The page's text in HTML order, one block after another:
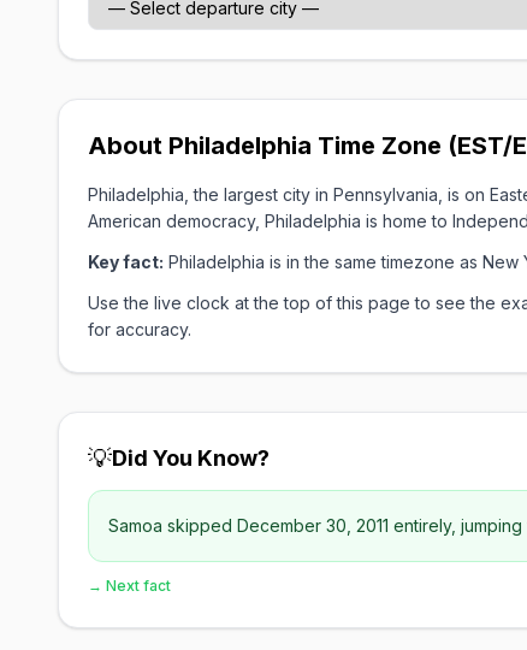
About Philadelphia Time Zone (EST/
Philadelphia, the largest city in Pennsylvania, is on
American democracy, Philadelphia is home to
Key fact: Philadelphia is in the same timezone as New
Use the live clock at the top of this page to see the
for accuracy.
💡Did You Know?
Samoa skipped December 30, 2011 entirely,
→ Next fact